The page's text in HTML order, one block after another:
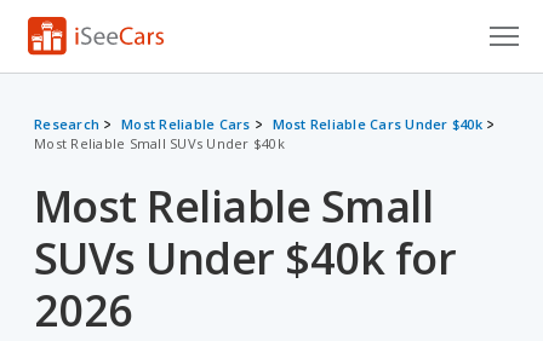
Research
VIN Check
Saved Cars
Saved Searches
Research Most Reliable Cars
Most Reliable Cars Under $40k
Most Reliable Small SUVs Under $40k
Most Reliable Small
SUVs Under $40k for
2026